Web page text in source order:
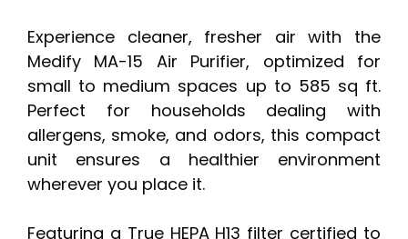
Experience cleaner, fresher air with the
Medify MA-15 Air Purifier, optimized for
small to medium spaces up to 585 sq ft.
Perfect for households dealing with
allergens, smoke, and odors, this compact
unit ensures a healthier environment
wherever you place it.
Featuring a True HEPA H13 filter certified to